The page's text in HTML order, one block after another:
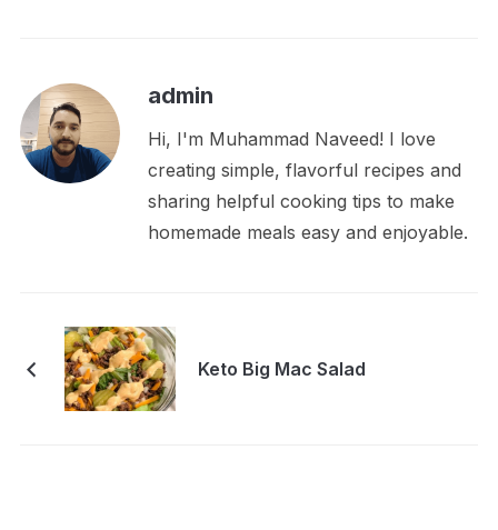
admin
Hi, I'm Muhammad Naveed! I love
creating simple, flavorful recipes and
sharing helpful cooking tips to make
homemade meals easy and enjoyable.
Keto Big Mac Salad